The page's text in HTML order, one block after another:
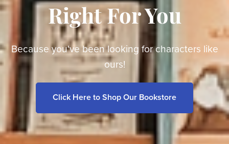
Right For You
Because you've been looking for characters like
ours!
Click Here to Shop Our Bookstore